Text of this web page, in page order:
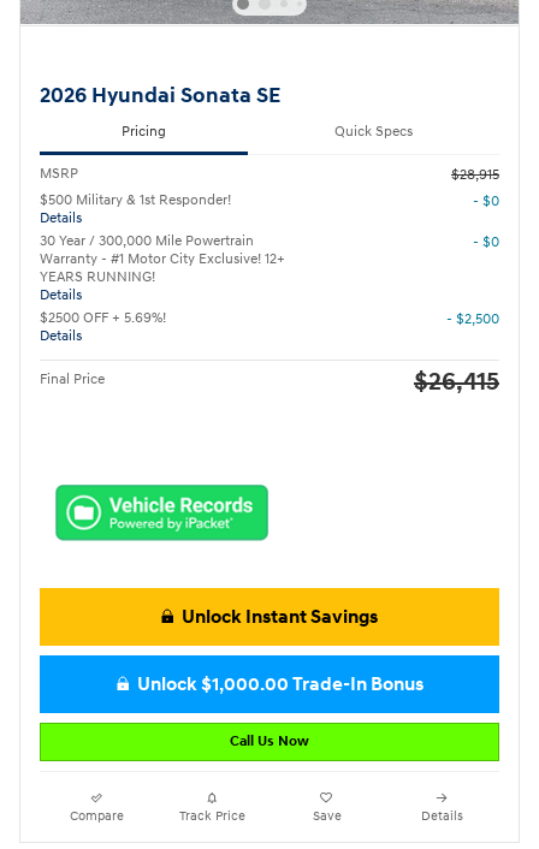
2026 Hyundai Sonata SE
Pricing Quick Specs
MSRP
$28,915
$500 Military & 1st Responder!
Details
- $0
30 Year / 300,000 Mile Powertrain
Warranty - #1 Motor City Exclusive! 12+
YEARS RUNNING!
Details
- $0
$2500 OFF + 5.69%!
Details
- $2,500
Final Price $26,415
Unlock Instant Savings
Unlock $1,000.00 Trade-In Bonus
Call Us Now
Compare Track Price Save Details